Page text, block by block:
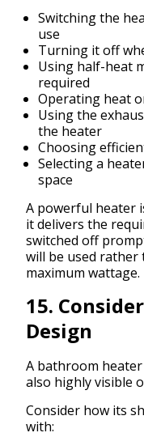
Switching the
use
Turning it off
Using half-heat
required
Operating heat
Using the
the heater
Choosing
Selecting a
space
A powerful heater
it delivers the
switched off
will be used
maximum wattage.
15.
Design
A bathroom
also highly visible
Consider how its
with: